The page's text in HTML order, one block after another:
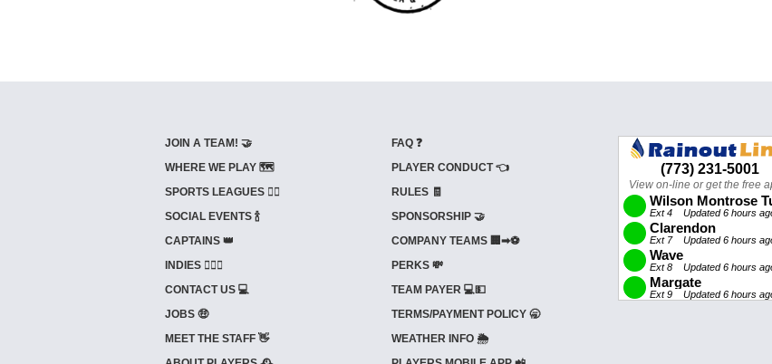
JOIN A TEAM! 🤝
WHERE WE PLAY 🗺️
SPORTS LEAGUES 🤾‍♂️
SOCIAL EVENTS 🍾
CAPTAINS 👑
INDIES ⛹🏼‍♀️
CONTACT US 💻
JOBS 🤑
MEET THE STAFF 👋
FAQ ❓
PLAYER CONDUCT 👈
RULES 🧾
SPONSORSHIP 🤝
COMPANY TEAMS 🏢➡⚽
PERKS 💸
TEAM PAYER 💻💵
TERMS/PAYMENT POLICY 🥱
WEATHER INFO 🌦️